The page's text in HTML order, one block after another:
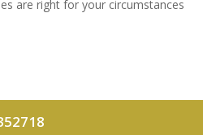
are right for your circumstances